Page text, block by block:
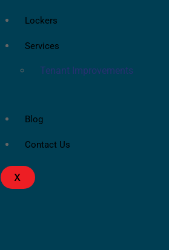
Lockers
Services
Tenant Improvements
Blog
Contact Us
X